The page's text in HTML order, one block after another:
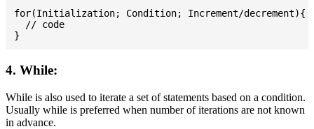
for(Initialization; Condition; Increment/decrement){
  // code
4. While:
While is also used to iterate a set of statements based on a condition.
Usually while is preferred when number of iterations are not known
in advance.